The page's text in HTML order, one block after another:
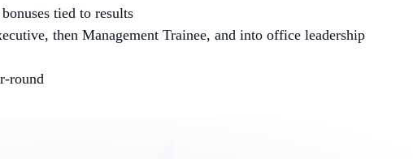
tied to results
then Management Trainee, and into office leadership
round